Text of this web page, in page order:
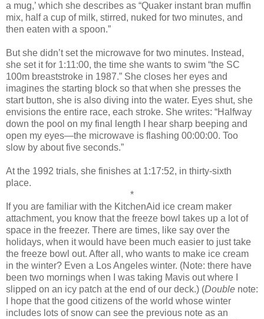
a mug,’ which she describes as “Quaker instant bran muffin
mix, half a cup of milk, stirred, nuked for two minutes, and
then eaten with a spoon.”
But she didn’t set the microwave for two minutes. Instead,
she set it for 1:11:00, the time she wants to swim “the SC
100m breaststroke in 1987.” She closes her eyes and
imagines the starting block so that when she presses the
start button, she is also diving into the water. Eyes shut, she
envisions the entire race, each stroke. She writes: “Halfway
down the pool on my final length I hear sharp beeping and
open my eyes—the microwave is flashing 00:00:00. Too
slow by about five seconds.”
At the 1992 trials, she finishes at 1:17:52, in thirty-sixth
place.
*
If you are familiar with the KitchenAid ice cream maker
attachment, you know that the freeze bowl takes up a lot of
space in the freezer. There are times, like say over the
holidays, when it would have been much easier to just take
the freeze bowl out. After all, who wants to make ice cream
in the winter? Even a Los Angeles winter. (Note: there have
been two mornings when I was taking Mavis out where I
slipped on an icy patch at the end of our deck.) (Double note:
I hope that the good citizens of the world whose winter
includes lots of snow can see the previous note as an